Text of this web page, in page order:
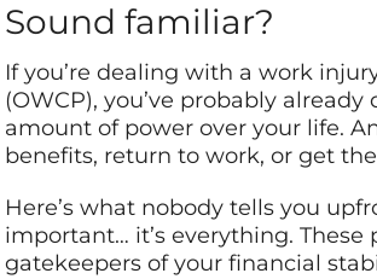
Sound familiar?
If you’re dealing with a work
(OWCP), you’ve probably
amount of power over your life.
benefits, return to work, or get
Here’s what nobody tells you
important… it’s everything.
gatekeepers of your financial